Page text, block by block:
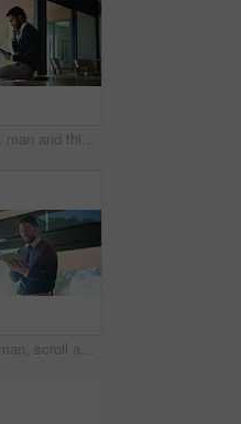
Business, man and thinking with tablet in office for research, proofreading article and update draft. Person, digital and ideas with editor feedback, review newsletter and information for publication
Businessman, scroll and laughing in office with tablet for funny communication, chat and online meme. Smile, male employee or person in workplace with tech for conversation, internet humor or comedy.